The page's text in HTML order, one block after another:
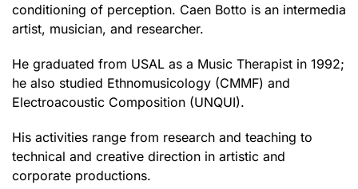
conditioning of perception. Caen Botto is an intermedia
artist, musician, and researcher.
He graduated from USAL as a Music Therapist in 1992;
he also studied Ethnomusicology (CMMF) and
Electroacoustic Composition (UNQUI).
His activities range from research and teaching to
technical and creative direction in artistic and
corporate productions.